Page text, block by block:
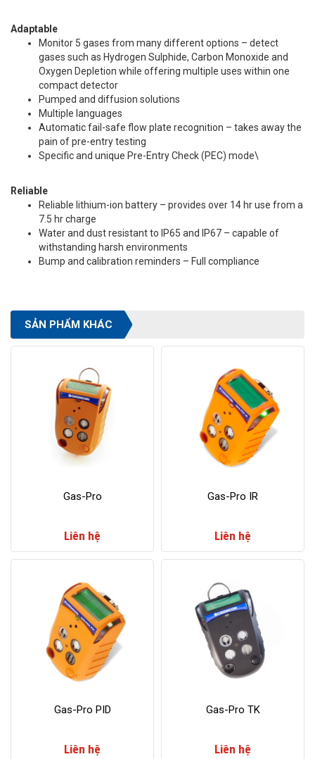
Adaptable
Monitor 5 gases from many different options – detect
gases such as Hydrogen Sulphide, Carbon Monoxide and
Oxygen Depletion while offering multiple uses within one
compact detector
Pumped and diffusion solutions
Multiple languages
Automatic fail-safe flow plate recognition – takes away the
pain of pre-entry testing
Specific and unique Pre-Entry Check (PEC) mode\
Reliable
Reliable lithium-ion battery – provides over 14 hr use from a
7.5 hr charge
Water and dust resistant to IP65 and IP67 – capable of
withstanding harsh environments
Bump and calibration reminders – Full compliance
SẢN PHẨM KHÁC
Gas-Pro
Liên hệ
Gas-Pro IR
Liên hệ
​Gas-Pro PID
Liên hệ
​Gas-Pro TK
Liên hệ